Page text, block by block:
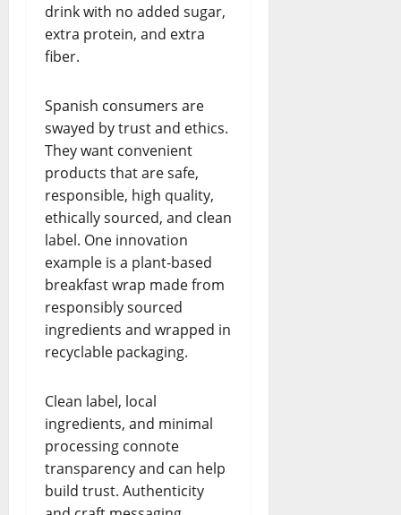
drink with no added sugar,
extra protein, and extra
fiber.
Spanish consumers are
swayed by trust and ethics.
They want convenient
products that are safe,
responsible, high quality,
ethically sourced, and clean
label. One innovation
example is a plant-based
breakfast wrap made from
responsibly sourced
ingredients and wrapped in
recyclable packaging.
Clean label, local
ingredients, and minimal
processing connote
transparency and can help
build trust. Authenticity